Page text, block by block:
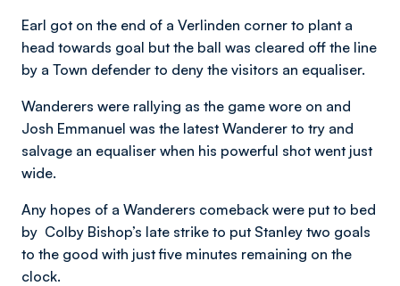
Earl got on the end of a Verlinden corner to plant a
head towards goal but the ball was cleared off the line
by a Town defender to deny the visitors an equaliser.
Wanderers were rallying as the game wore on and
Josh Emmanuel was the latest Wanderer to try and
salvage an equaliser when his powerful shot went just
wide.
Any hopes of a Wanderers comeback were put to bed
by Colby Bishop’s late strike to put Stanley two goals
to the good with just five minutes remaining on the
clock.